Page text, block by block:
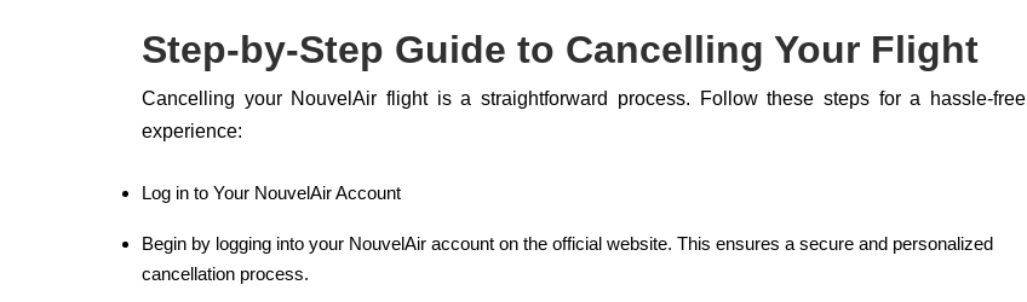
Step-by-Step Guide to Cancelling Your Flight
Cancelling your NouvelAir flight is a straightforward process. Follow these steps for a hassle-free
experience:
Log in to Your NouvelAir Account
Begin by logging into your NouvelAir account on the official website. This ensures a secure and personalized
cancellation process.